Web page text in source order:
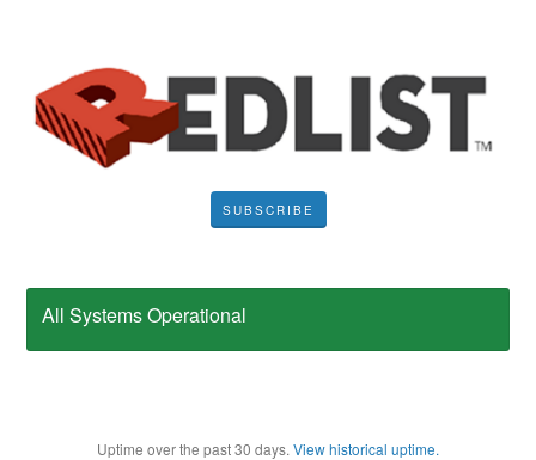
SUBSCRIBE
All Systems Operational
Uptime over the past30 days. View historical uptime.